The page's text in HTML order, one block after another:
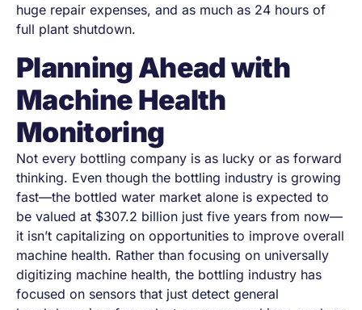
huge repair expenses, and as much as 24 hours of
full plant shutdown.
Planning Ahead with
Machine Health
Monitoring
Not every bottling company is as lucky or as forward
thinking. Even though the bottling industry is growing
fast—the bottled water market alone is expected to
be valued at $307.2 billion just five years from now—
it isn’t capitalizing on opportunities to improve overall
machine health. Rather than focusing on universally
digitizing machine health, the bottling industry has
focused on sensors that just detect general